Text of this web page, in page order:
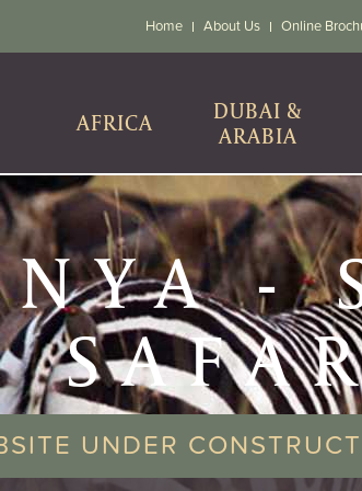
Home About Us Online
AFRICA
DUBAI &
ARABIA
-
UNDER